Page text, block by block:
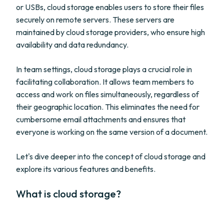
or USBs, cloud storage enables users to store their files
securely on remote servers. These servers are
maintained by cloud storage providers, who ensure high
availability and data redundancy.
In team settings, cloud storage plays a crucial role in
facilitating collaboration. It allows team members to
access and work on files simultaneously, regardless of
their geographic location. This eliminates the need for
cumbersome email attachments and ensures that
everyone is working on the same version of a document.
Let's dive deeper into the concept of cloud storage and
explore its various features and benefits.
What is cloud storage?